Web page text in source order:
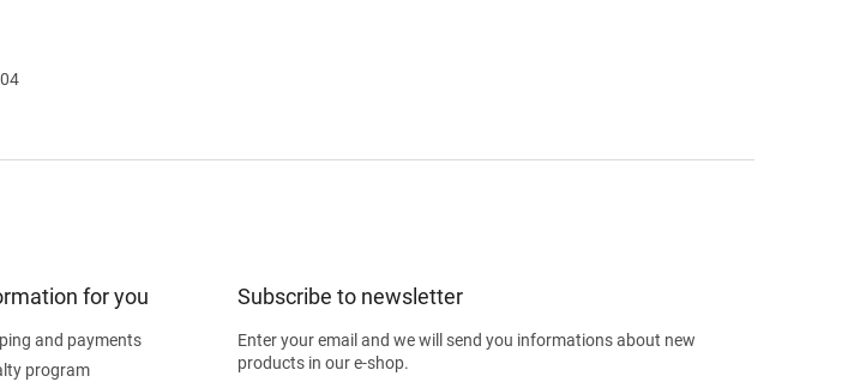
for you
and payments
program
Subscribe to newsletter
Enter your email and we will send you informations about new
products in our e-shop.